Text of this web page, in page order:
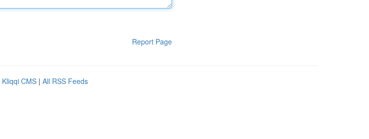
Report Page
Kliqqi CMS | All RSS Feeds